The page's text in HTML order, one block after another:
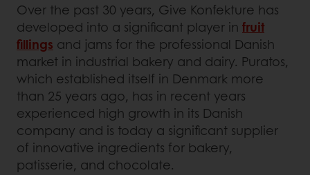
Over the past 30 years, Give Konfekture has
developed into a significant player in fruit
fillings and jams for the professional Danish
market in industrial bakery and dairy. Puratos,
which established itself in Denmark more
than 25 years ago, has in recent years
experienced high growth in its Danish
company and is today a significant supplier
of innovative ingredients for bakery,
patisserie, and chocolate.